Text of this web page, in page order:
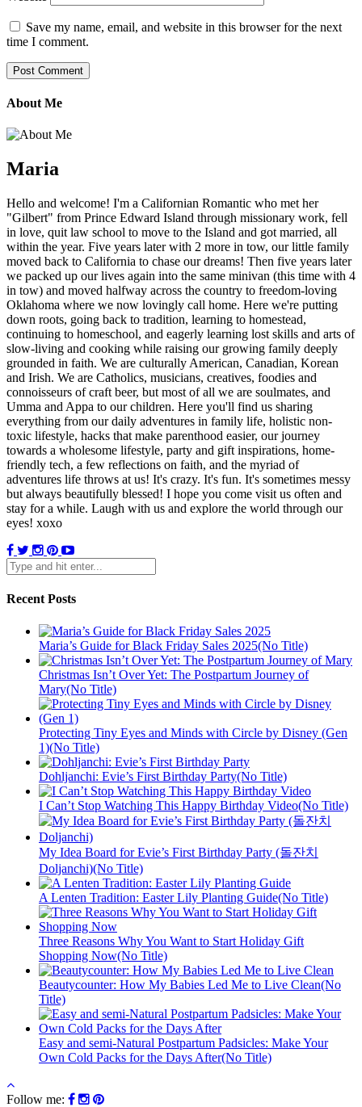
Save my name, email, and website in this browser for the next
time I comment.
About Me
Maria
Hello and welcome! I'm a Californian Romantic who met her
"Gilbert" from Prince Edward Island through missionary work, fell
in love, quit law school to move to the Island and got married, all
within the year. Five years later with 2 more in tow, our little family
moved back to California to chase our dreams! Then five years later
we packed up our lives again into the same minivan (this time with 4
in tow) and moved halfway across the country to freedom-loving
Oklahoma where we now lovingly call home. Here we're putting
down roots, going back to tradition, learning to homestead,
continuing to homeschool, and eagerly learning lost skills and arts of
slow-living and cooking while raising our growing family deeply
grounded in faith. We are culturally American, Canadian, Korean
and Irish. We are Catholics, musicians, creatives, foodies and
connoisseurs of craft beer, but most of all we are soulmates, and
Umma and Appa to our children. Here you'll find us sharing
everything from our daily adventures in family life, holistic non-
toxic lifestyle, hacks that make parenthood easier, our journey
towards a wholesome lifestyle, party and gift inspirations, home-
friendly tech, a few reflections on faith, and the myriad of
adventures life throws at us! It's crazy. It's fun. It's sometimes messy
but always beautifully blessed! I hope you come visit us often and
stay for a while. Laugh with us and explore the world through our
eyes! xoxo
Recent Posts
Maria’s Guide for Black Friday Sales 2025(No Title)
Christmas Isn’t Over Yet: The Postpartum Journey of
Mary(No Title)
Protecting Tiny Eyes and Minds with Circle by Disney (Gen
1)(No Title)
Dohljanchi: Evie’s First Birthday Party(No Title)
I Can’t Stop Watching This Happy Birthday Video(No Title)
My Idea Board for Evie’s First Birthday Party (돌잔치
Doljanchi)(No Title)
A Lenten Tradition: Easter Lily Planting Guide(No Title)
Three Reasons Why You Want to Start Holiday Gift
Shopping Now(No Title)
Beautycounter: How My Babies Led Me to Live Clean(No
Title)
Easy and semi-Natural Postpartum Padsicles: Make Your
Own Cold Packs for the Days After(No Title)
Follow me: